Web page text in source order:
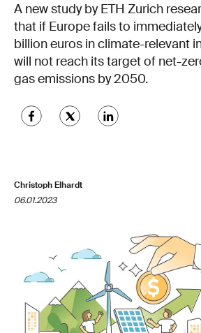
A new study by ETH Zurich
that if Europe fails to
billion euros in climate-relevant
will not reach its target of net-
gas emissions by 2050.
Christoph Elhardt
06.01.2023